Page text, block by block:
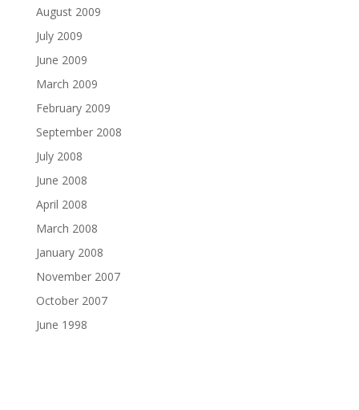
August 2009
July 2009
June 2009
March 2009
February 2009
September 2008
July 2008
June 2008
April 2008
March 2008
January 2008
November 2007
October 2007
June 1998